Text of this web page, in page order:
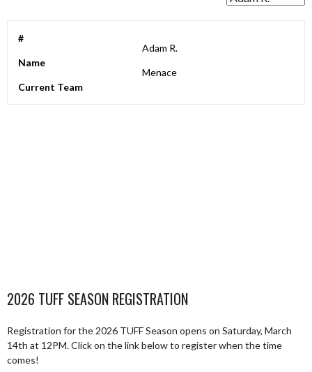
#
Name
Adam R.
Current Team
Menace
2026 TUFF SEASON REGISTRATION
Registration for the 2026 TUFF Season opens on Saturday, March
14th at 12PM. Click on the link below to register when the time
comes!